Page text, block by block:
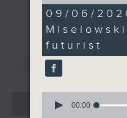
重溫
07 -
Today he
these few
him on
17
minutes,
54
seconds
09/06/
futurist
seconds
00:00